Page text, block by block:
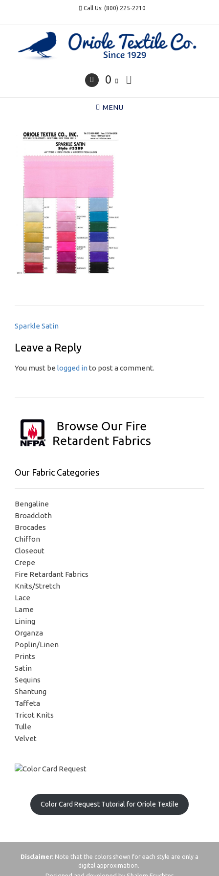
Call Us: (800) 225-2210
0
MENU
Post
Sparkle Satin
Leave a Reply
You must be logged into post a comment.
Our Fabric Categories
Bengaline
Broadcloth
Brocades
Chiffon
Closeout
Crepe
Fire Retardant Fabrics
Knits/Stretch
Lace
Lame
Lining
Organza
Poplin/Linen
Prints
Satin
Sequins
Shantung
Taffeta
Tricot Knits
Tulle
Velvet
Color Card Request Tutorial for Oriole Textile
Disclaimer: Note that the colors shown for each style are only a
digital approximation.